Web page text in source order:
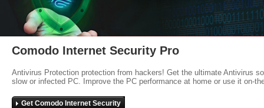
Comodo Internet Security Pro
Antivirus Protection protection from hackers! Get the ultimate Antivirus
slow or infected PC. Improve the PC performance at home or use it on-
Get Comodo Internet Security